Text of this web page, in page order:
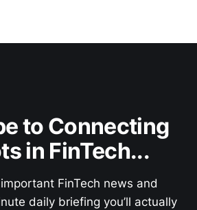
to Connecting
in FinTech...
FinTech news and
daily briefing you’ll actually